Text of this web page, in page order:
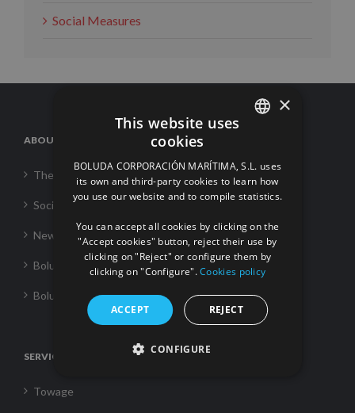
Social Measures
ABOUT US
The Corporation
Social Responsability
News
Boluda Towage
Boluda Shipping
SERVICES
Towage
FRENCH
×
This website uses
cookies
BOLUDA CORPORACIÓN MARÍTIMA, S.L. uses
its own and third-party cookies to learn how
you use our website and to compile statistics.
You can accept all cookies by clicking on the
"Accept cookies" button, reject their use by
clicking on "Reject" or configure them by
clicking on "Configure".Cookies policy
ACCEPT REJECT
CONFIGURE